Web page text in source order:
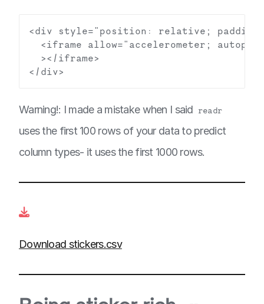
<div style="position: relative; padding-
<iframe allow="accelerometer;
  ></iframe>
Warning!: I made a mistake when I said readr
uses the first 100 rows of your data to predict
column types- it uses the first 1000 rows.
Download stickers.csv